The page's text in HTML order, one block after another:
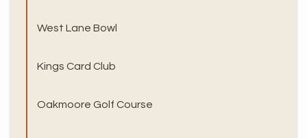
West Lane Bowl
Kings Card Club
Oakmoore Golf Course